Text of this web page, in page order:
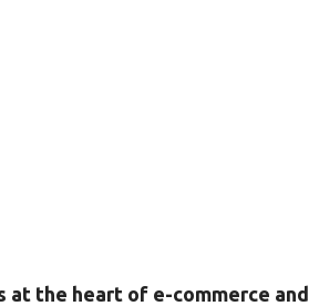
at the heart of e-commerce and